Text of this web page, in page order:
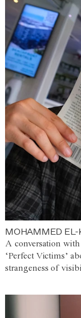
MOHAMMED EL-
A conversation
‘Perfect Victims’
strangeness of